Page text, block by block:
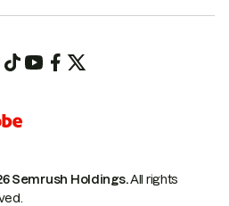
Semrush Holdings.All rights